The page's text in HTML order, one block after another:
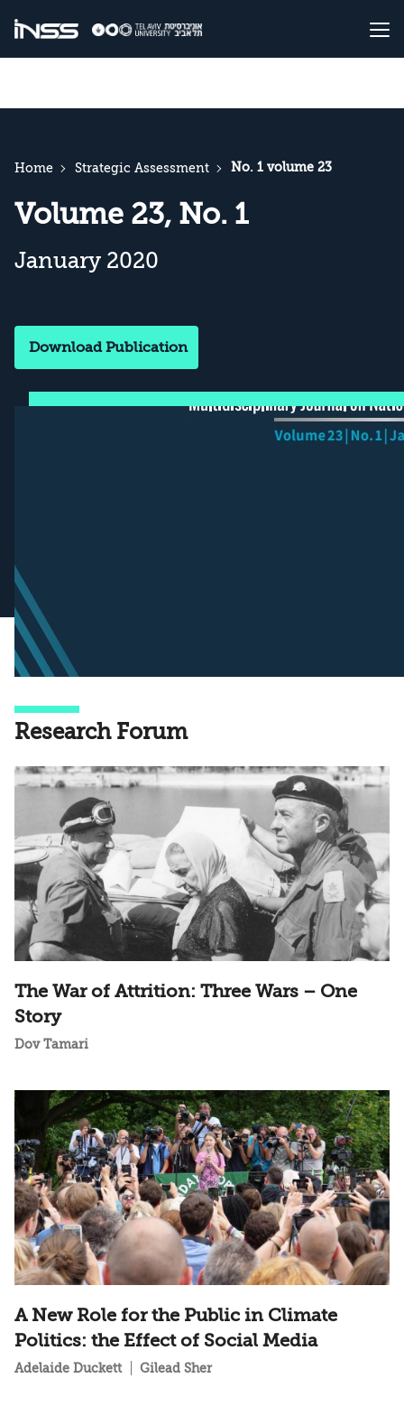
Home Strategic Assessment No. 1 volume 23
Volume 23, No. 1
January 2020
Download Publication
Research Forum
The War of Attrition: Three Wars – One
Story
Dov Tamari
A New Role for the Public in Climate
Politics: the Effect of Social Media
Adelaide Duckett Gilead Sher